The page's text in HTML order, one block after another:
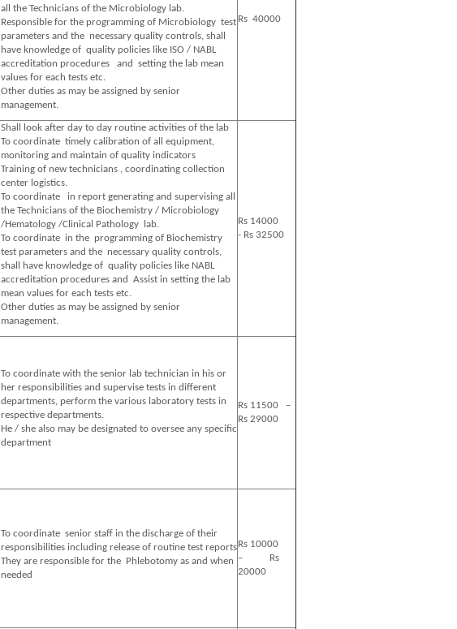
all the Technicians of the Microbiology lab.
Responsible for the programming of Microbiology test
parameters and the necessary quality controls, shall
have knowledge of quality policies like ISO / NABL
accreditation procedures and setting the lab mean
values for each tests etc.
Other duties as may be assigned by senior
management.
Rs 40000
Shall look after day to day routine activities of the lab
To coordinate timely calibration of all equipment,
monitoring and maintain of quality indicators
Training of new technicians , coordinating collection
center logistics.
To coordinate in report generating and supervising all
the Technicians of the Biochemistry / Microbiology
/Hematology /Clinical Pathology lab.
To coordinate in the programming of Biochemistry
test parameters and the necessary quality controls,
shall have knowledge of quality policies like NABL
accreditation procedures and Assist in setting the lab
mean values for each tests etc.
Other duties as may be assigned by senior
management.
Rs 14000
- Rs 32500
To coordinate with the senior lab technician in his or
her responsibilities and supervise tests in different
departments, perform the various laboratory tests in
respective departments.
He / she also may be designated to oversee any specific
department
Rs 11500 –
Rs 29000
To coordinate senior staff in the discharge of their
responsibilities including release of routine test reports
They are responsible for the Phlebotomy as and when
needed
Rs 10000
– Rs
20000